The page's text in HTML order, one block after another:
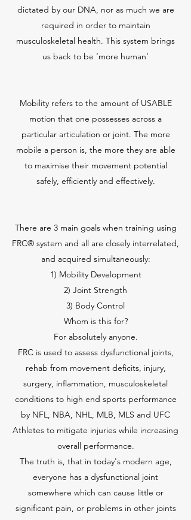
dictated by our DNA, nor as much we are
required in order to maintain
musculoskeletal health. This system brings
us back to be ‘more human’
Mobility refers to the amount of USABLE
motion that one possesses across a
particular articulation or joint. The more
mobile a person is, the more they are able
to maximise their movement potential
safely, efficiently and effectively.
There are 3 main goals when training using
FRC® system and all are closely interrelated,
and acquired simultaneously:
1) Mobility Development
2) Joint Strength
3) Body Control
Whom is this for?
For absolutely anyone.
FRC is used to assess dysfunctional joints,
rehab from movement deficits, injury,
surgery, inflammation, musculoskeletal
conditions to high end sports performance
by NFL, NBA, NHL, MLB, MLS and UFC
Athletes to mitigate injuries while increasing
overall performance.
The truth is, that in today's modern age,
everyone has a dysfunctional joint
somewhere which can cause little or
significant pain, or problems in other joints